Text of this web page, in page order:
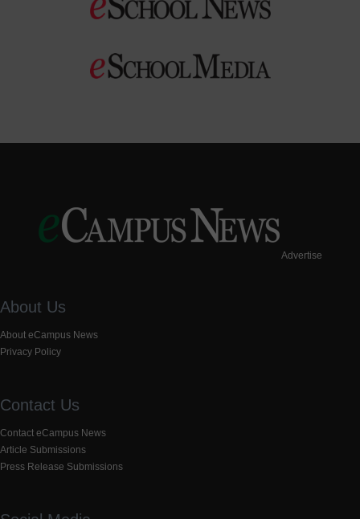
Advertise
About Us
About eCampus News
Privacy Policy
Contact Us
Contact eCampus News
Article Submissions
Press Release Submissions